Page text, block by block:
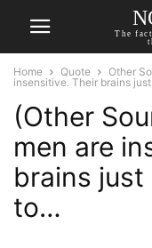
The
Home Quote Other
insensitive. Their brains just
(Other
men are
brains just
to…